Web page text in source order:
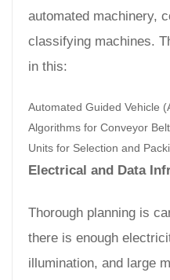
automated machinery,
classifying machines.
in this:
Automated Guided Vehicle
Algorithms for Conveyor
Units for Selection and
Electrical and Data
Thorough planning is
there is enough
illumination, and large